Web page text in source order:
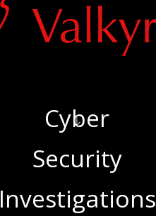
Cyber
‍Security
‍Investigations